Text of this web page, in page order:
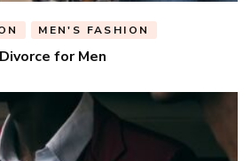
MEN'S FASHION
Divorce for Men